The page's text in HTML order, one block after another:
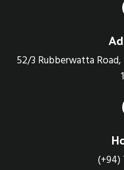
52/3 Rubberwatta Road,
(+94)